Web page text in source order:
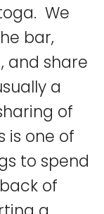
We
bar,
and share
a
of
is one of
to spend
of